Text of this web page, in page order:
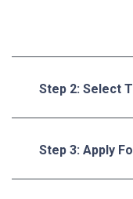
Step 2: Select
Step 3: Apply